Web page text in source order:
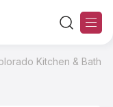
Kitchen & Bath